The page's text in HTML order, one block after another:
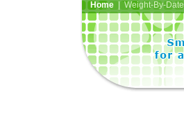
Home| Weight-By-Date